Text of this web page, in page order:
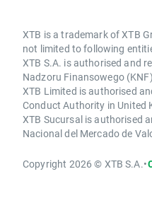
XTB is a trademark of XTB
not limited to following
XTB S.A. is authorised and
Nadzoru Finansowego
XTB Limited is authorised
Conduct Authority in United
XTB Sucursal is authorised
Nacional del Mercado de
Copyright 2026 © XTB S.A.•